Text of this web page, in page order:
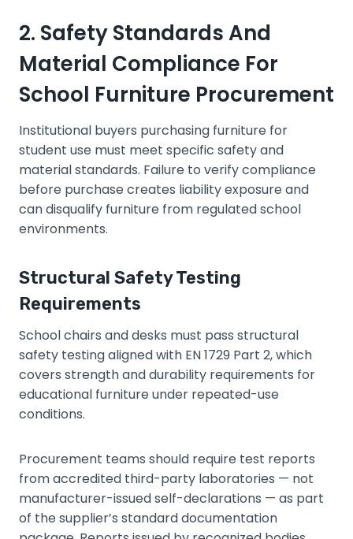
2. Safety Standards And
Material Compliance For
School Furniture Procurement
Institutional buyers purchasing furniture for
student use must meet specific safety and
material standards. Failure to verify compliance
before purchase creates liability exposure and
can disqualify furniture from regulated school
environments.
Structural Safety Testing
Requirements
School chairs and desks must pass structural
safety testing aligned with EN 1729 Part 2, which
covers strength and durability requirements for
educational furniture under repeated-use
conditions.
Procurement teams should require test reports
from accredited third-party laboratories — not
manufacturer-issued self-declarations — as part
of the supplier’s standard documentation